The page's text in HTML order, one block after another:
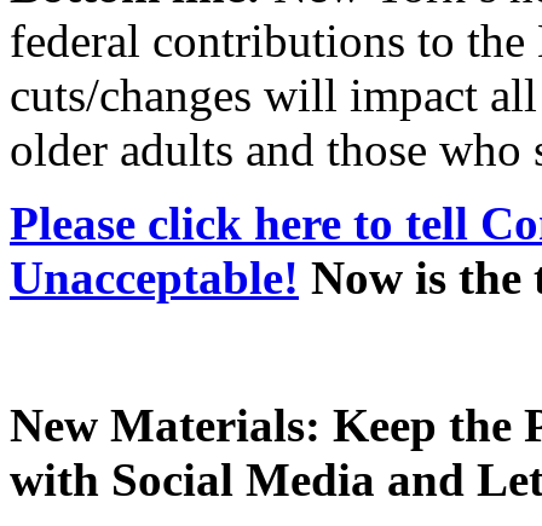
federal contributions to
cuts/changes will impact
older adults and those who
Please click here to tell
Unacceptable! Now is the
New Materials: Keep the
with Social Media and